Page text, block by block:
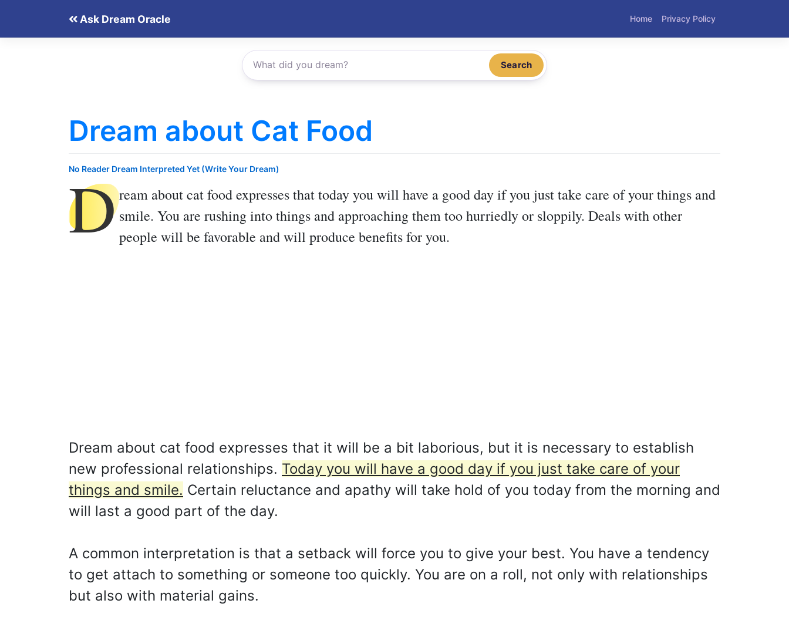
Ask Dream Oracle Home Privacy Policy
Search
Dream about Cat Food
No Reader Dream Interpreted Yet (Write Your Dream)
Dream about cat foodexpresses that today you will have a good day if you just take care of your things and
smile. You are rushing into things and approaching them too hurriedly or sloppily. Deals with other
people will be favorable and will produce benefits for you.
Dream about cat food expresses that it will be a bit laborious, but it is necessary to establish
new professional relationships. Today you will have a good day if you just take care of your
things and smile. Certain reluctance and apathy will take hold of you today from the morning and
will last a good part of the day.
A common interpretation is that a setback will force you to give your best. You have a tendency
to get attach to something or someone too quickly. You are on a roll, not only with relationships
but also with material gains.